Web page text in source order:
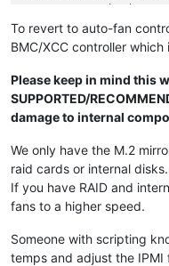
Fan 7 Rear Tach  | 0
To revert to auto-fan
BMC/XCC controller
Please keep in mind this
SUPPORTED/
damage to internal
We only have the M.2
raid cards or internal disks.
If you have RAID and
fans to a higher speed.
Someone with scripting
temps and adjust the